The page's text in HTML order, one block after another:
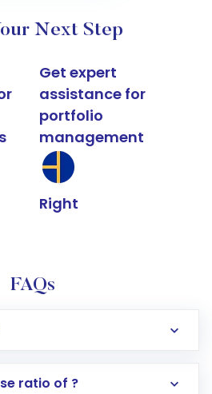
Next Step
Get expert
assistance for
portfolio
management
Right
FAQs
ratio of ?